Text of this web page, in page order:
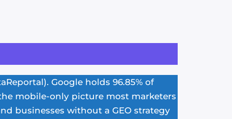
Google holds 96.85% of
mobile-only picture most marketers
businesses without a GEO strategy